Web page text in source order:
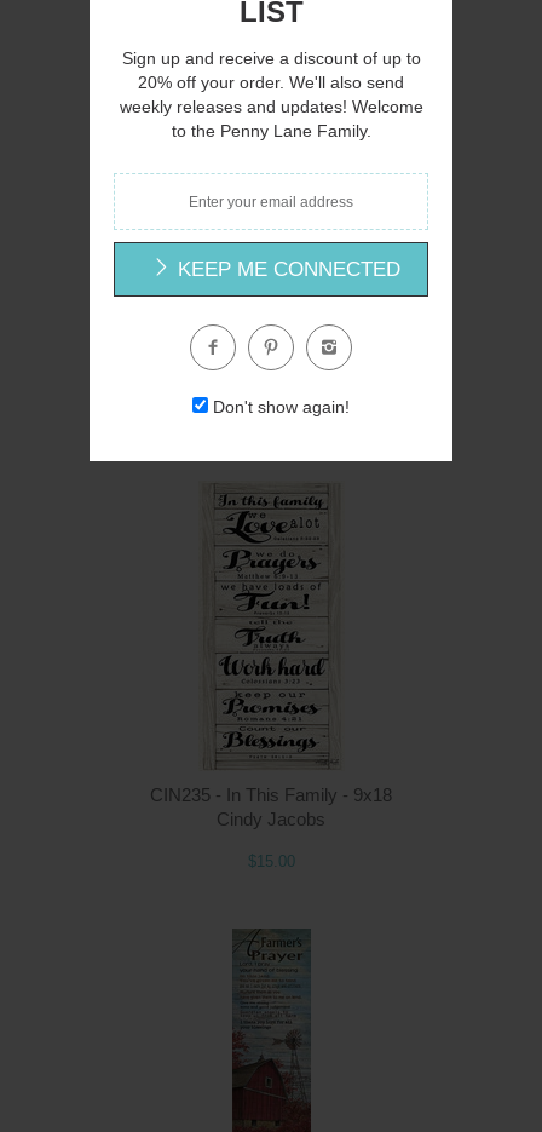
CIN225 - Lessons for a Tree - 12x12
Cindy Jacobs
$12.00
CIN235 - In This Family - 9x18
Cindy Jacobs
$15.00
LIST
Sign up and receive a discount of up to
20% off your order. We'll also send
weekly releases and updates! Welcome
to the Penny Lane Family.
KEEP ME CONNECTED
Don't show again!